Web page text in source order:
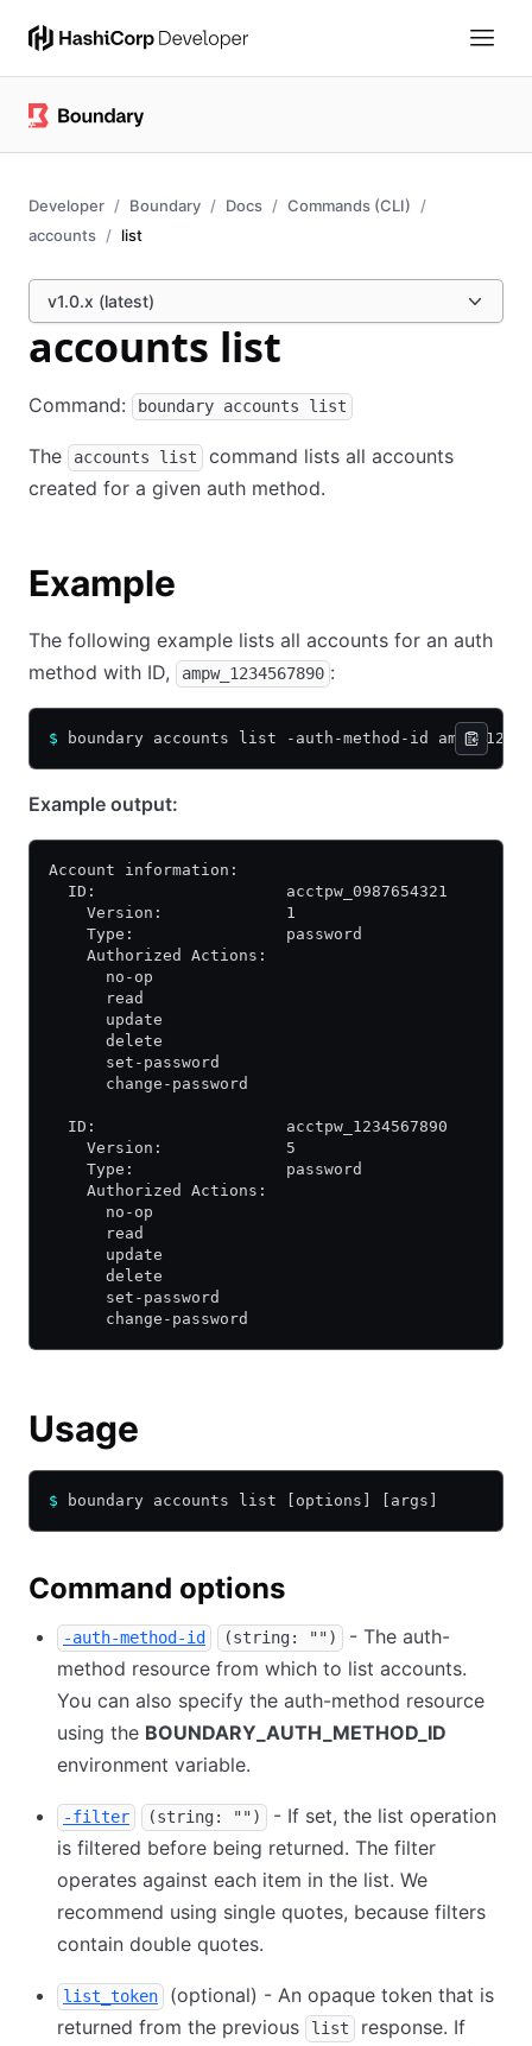
Developer Boundary Docs
Commands (CLI)
accounts
list
v1.0.x (latest)
accounts list
Command: boundary accounts list
The accounts list
command lists all accounts
created for a given auth method.
Example
The following example lists all accounts for an auth
method with ID,
ampw_1234567890 :
$ boundary accounts list -auth-method-id
Example output:
Account information:
  ID:                    acctpw_0987654321
    Version:             1
    Type:                password
    Authorized Actions:
      no-op
      read
      update
      delete
      set-password
      change-password
  ID:                    acctpw_1234567890
    Version:             5
    Type:                password
    Authorized Actions:
      no-op
      read
      update
      delete
      set-password
      change-password
Usage
$ boundary accounts list [options] [args]
Command options
-auth-method-id (string: "")
- The auth-
method resource from which to list accounts.
You can also specify the auth-method resource
using the BOUNDARY_AUTH_METHOD_ID
environment variable.
-filter (string: "")
- If set, the list operation
is filtered before being returned. The filter
operates against each item in the list. We
recommend using single quotes, because filters
contain double quotes.
list_token
(optional) - An opaque token that is
returned from the previous
list
response. If